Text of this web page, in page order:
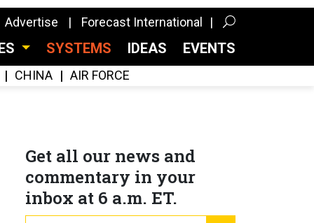
Advertise Forecast International
SYSTEMS IDEAS EVENTS
CHINA AIR FORCE
Get all our news and
commentary in your
inbox at 6 a.m. ET.